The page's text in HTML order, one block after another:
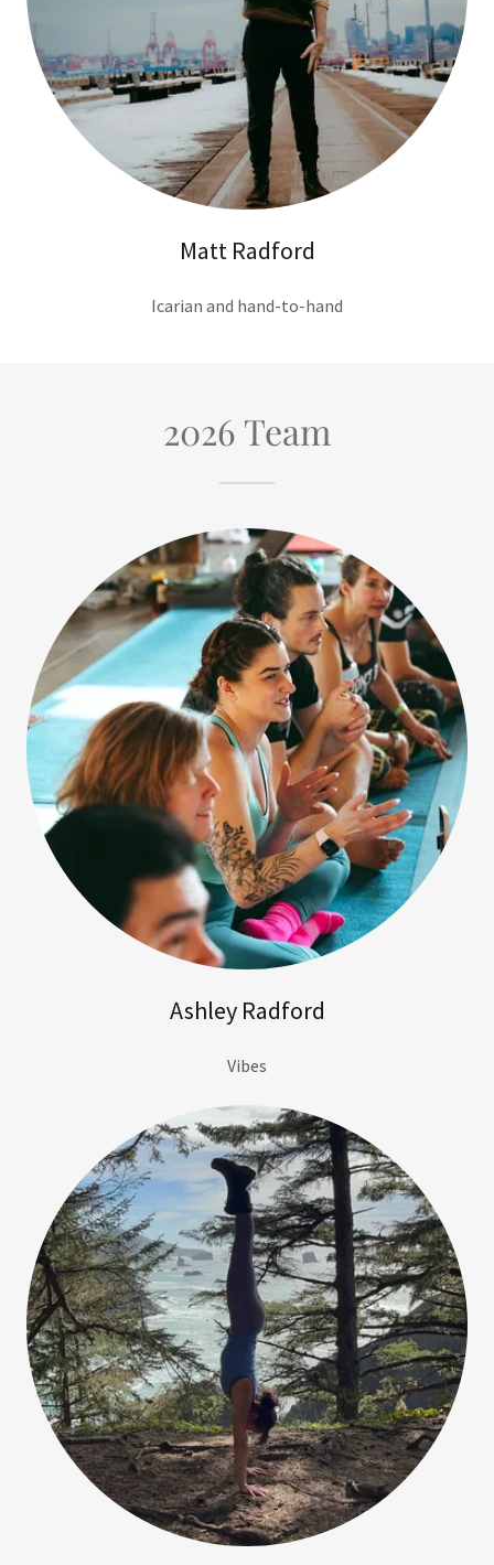
Matt Radford
Icarian and hand-to-hand
2026 Team
Ashley Radford
Vibes